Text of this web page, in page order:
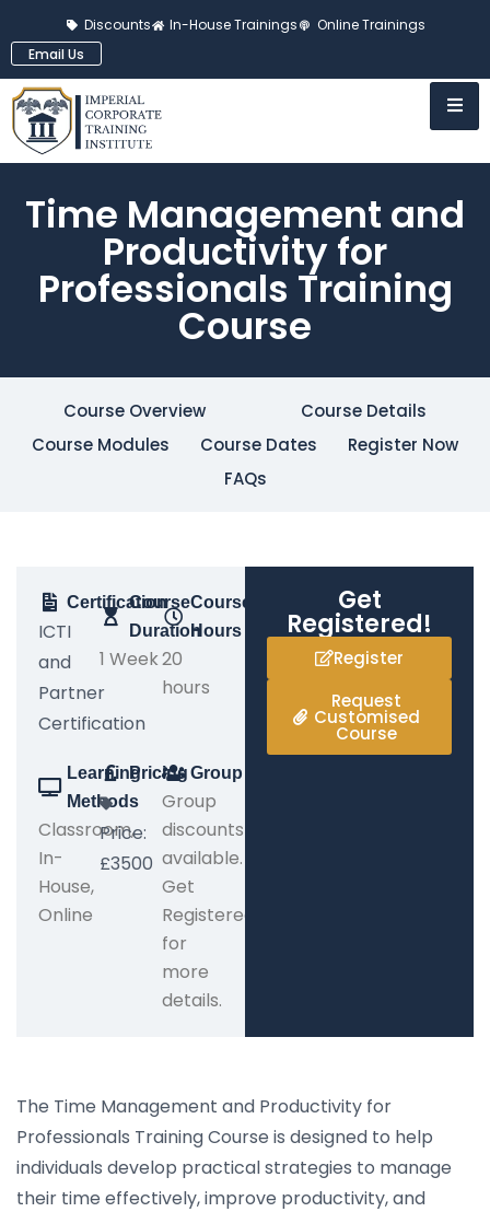
Discounts In-House Trainings
Online Trainings
Email Us
Time Management and
Productivity for
Professionals Training
Course
Course Overview
Course Details
Course Modules
Course Dates
Register Now
FAQs
Certification
ICTI
and
Partner
Certification
Course
Duration
1 Week
Course
Hours
20
hours
Learning
Methods
Classroom,
In-
House,
Online
Pricing
Price:
£3500
Group
Group
discounts
available.
Get
Registered
for
more
details.
Get
Registered!
Register
Request
Customised
Course
The Time Management and Productivity for
Professionals Training Course is designed to help
individuals develop practical strategies to manage
their time effectively, improve productivity, and